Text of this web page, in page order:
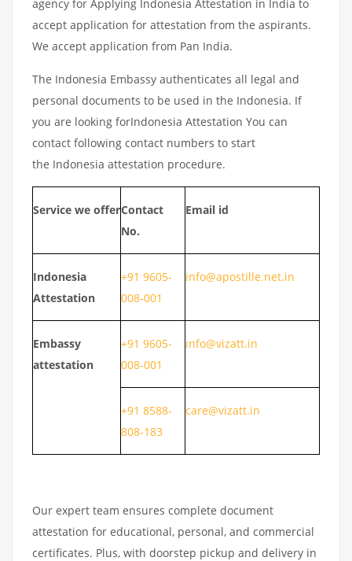
agency for Applying Indonesia Attestation in India to
accept application for attestation from the aspirants.
We accept application from Pan India.
The Indonesia Embassy authenticates all legal and
personal documents to be used in the Indonesia. If
you are looking forIndonesia Attestation You can
contact following contact numbers to start
the Indonesia attestation procedure.
Service we offerContact
No.
Email id
Indonesia
Attestation
+91 9605-
008-001
info@apostille.net.in
Embassy
attestation
+91 9605-
008-001
info@vizatt.in
+91 8588-
808-183
care@vizatt.in
Our expert team ensures complete document
attestation for educational, personal, and commercial
certificates. Plus, with doorstep pickup and delivery in